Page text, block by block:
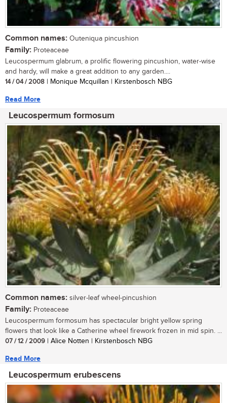
Common names: Outeniqua pincushion
Family: Proteaceae
Leucospermum glabrum, a prolific flowering pincushion, water-wise
and hardy, will make a great addition to any garden....
14 / 04 / 2008 | Monique Mcquillan | Kirstenbosch NBG
Read More
Leucospermum formosum
Common names: silver-leaf wheel-pincushion
Family: Proteaceae
Leucospermum formosum has spectacular bright yellow spring
flowers that look like a Catherine wheel firework frozen in mid spin. ...
07 / 12 / 2009 | Alice Notten | Kirstenbosch NBG
Read More
Leucospermum erubescens